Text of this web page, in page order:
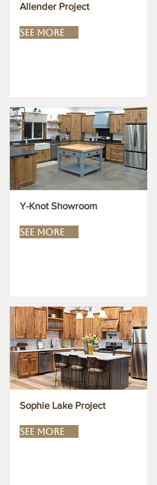
Allender Project
SEE MORE
Y-Knot Showroom
SEE MORE
Sophie Lake Project
SEE MORE